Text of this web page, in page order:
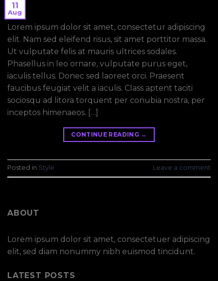
11
Aug
Lorem ipsum dolor sit amet, consectetur adipiscing
elit. Nam sed eleifend risus, sit amet porttitor massa.
Ut vulputate felis at mauris ultrices sodales.
Phasellus in leo ornare, vulputate purus eget,
iaculis tellus. Donec sed laoreet orci. Praesent
faucibus feugiat velit a iaculis. Class aptent taciti
sociosqu ad litora torquent per conubia nostra, per
inceptos himenaeos. […]
CONTINUE READING →
Posted in Style Leave a comment
ABOUT
Lorem ipsum dolor sit amet, consectetuer adipiscing
elit, sed diam nonummy nibh euismod tincidunt.
LATEST POSTS